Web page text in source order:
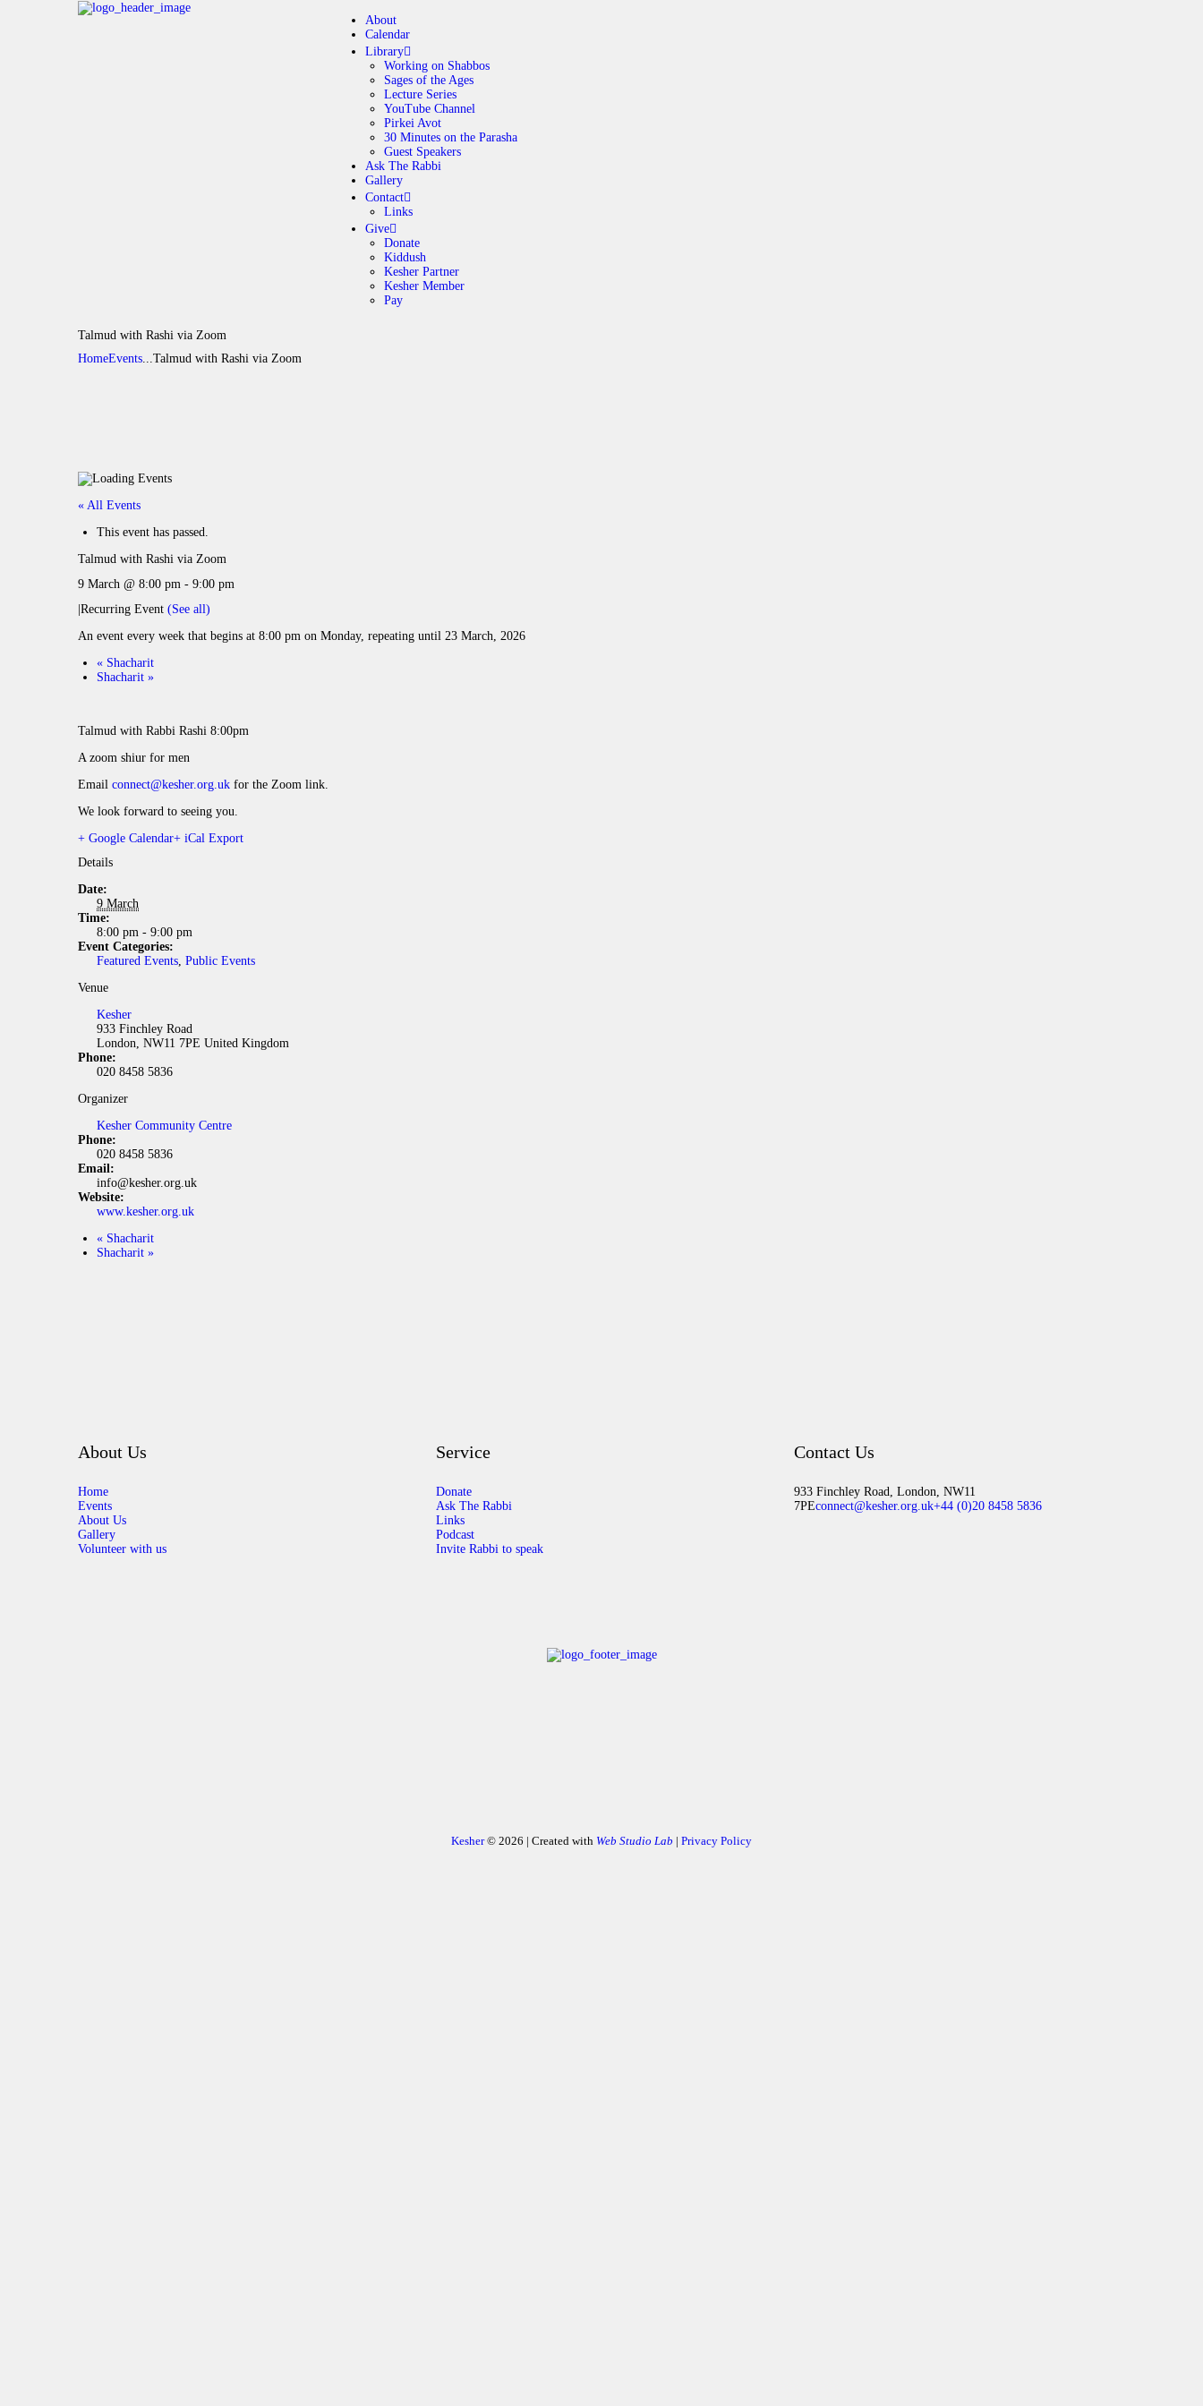
About
Calendar
Library
Working on Shabbos
Sages of the Ages
Lecture Series
YouTube Channel
Pirkei Avot
30 Minutes on the Parasha
Guest Speakers
Ask The Rabbi
Gallery
Contact
Links
Give
Donate
Kiddush
Kesher Partner
Kesher Member
Pay
Talmud with Rashi via Zoom
HomeEvents Talmud with Rashi via Zoom
ABOUT
CALENDAR
LIBRARY
ASK THE RABBI
GALLERY
« All Events
This event has passed.
Talmud with Rashi via Zoom
9 March @ 8:00 pm - 9:00 pm
|Recurring Event (See all)
An event every week that begins at 8:00 pm on Monday, repeating until 23 March, 2026
« Shacharit
Shacharit »
Talmud with Rabbi Rashi 8:00pm
A zoom shiur for men
Email connect@kesher.org.uk for the Zoom link.
We look forward to seeing you.
+ Google Calendar+ iCal Export
Details
Date:
9 March
Time:
8:00 pm - 9:00 pm
Event Categories:
Featured Events, Public Events
Venue
Kesher
933 Finchley Road
London, NW11 7PE United Kingdom
Phone:
020 8458 5836
Organizer
Kesher Community Centre
Phone:
020 8458 5836
Email:
info@kesher.org.uk
Website:
www.kesher.org.uk
« Shacharit
Shacharit »
About Us
Home
Events
About Us
Gallery
Volunteer with us
Service
Donate
Ask The Rabbi
Links
Podcast
Invite Rabbi to speak
Contact Us
933 Finchley Road, London, NW11
7PEconnect@kesher.org.uk+44 (0)20 8458 5836
Kesher© 2026 | Created with Web Studio Lab | Privacy Policy